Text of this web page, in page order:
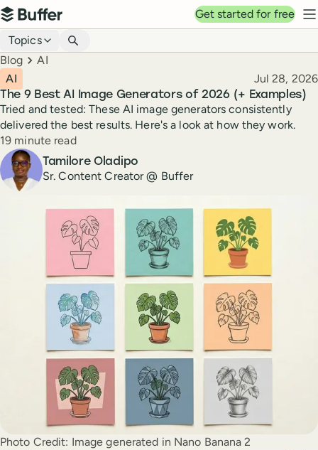
Top navigation
Buffer
Get started for free
Blog navigation
Topics
Breadcrumbs
Blog AI
The 9 Best AI Image Generators of 2026 (+ Examples)
AI Published
Jul 28, 2026
Tried and tested: These AI image generators consistently
delivered the best results. Here's a look at how they work.
Reading time
19 minute read
Author
Tamilore Oladipo
Sr. Content Creator @ Buffer
Photo Credit: Image generated in Nano Banana 2